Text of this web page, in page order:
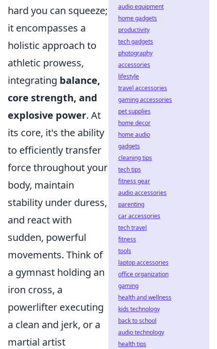
hard you can squeeze;
it encompasses a
holistic approach to
athletic prowess,
integrating balance,
core strength, and
explosive power. At
its core, it's the ability
to efficiently transfer
force throughout your
body, maintain
stability under duress,
and react with
sudden, powerful
movements. Think of
a gymnast holding an
iron cross, a
powerlifter executing
a clean and jerk, or a
martial artist
audio equipment
home gadgets
productivity
tech gadgets
photography
accessories
lifestyle
travel accessories
gaming accessories
pet supplies
home decor
home audio
gadgets
cleaning tips
tech tips
fitness gear
audio accessories
parenting
car accessories
tech travel
fitness
tools
laptop accessories
office organization
gaming
health and wellness
kids technology
back to school
audio technology
health tips